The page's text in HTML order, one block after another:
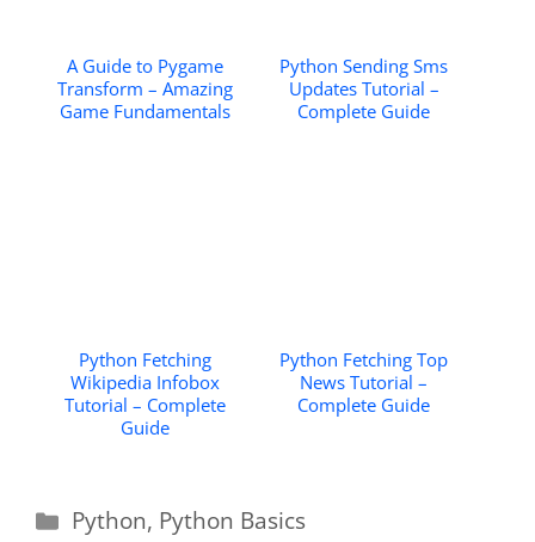
A Guide to Pygame
Transform – Amazing
Game Fundamentals
Python Sending Sms
Updates Tutorial –
Complete Guide
Python Fetching
Wikipedia Infobox
Tutorial – Complete
Guide
Python Fetching Top
News Tutorial –
Complete Guide
Categories
Python, Python Basics